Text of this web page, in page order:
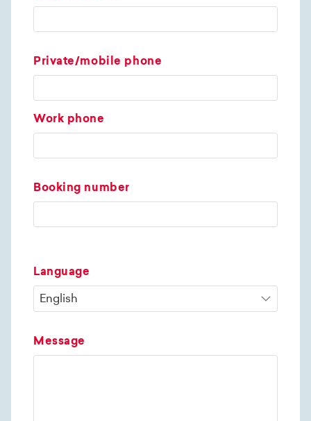
Private/mobile phone
Work phone
Booking number
Language
Message